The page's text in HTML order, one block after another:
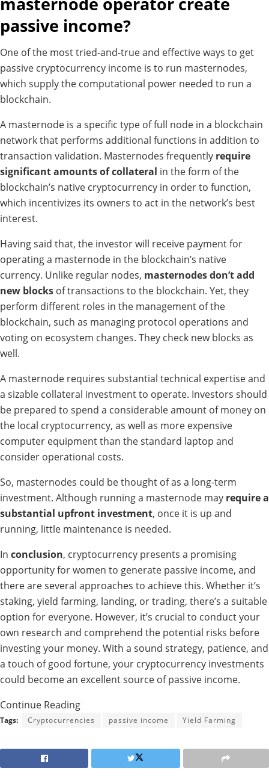
passive income?
One of the most tried-and-true and effective ways to get
passive cryptocurrency income is to run masternodes,
which supply the computational power needed to run a
blockchain.
A masternode is a specific type of full node in a blockchain
network that performs additional functions in addition to
transaction validation. Masternodes frequently require
significant amounts of collateral in the form of the
blockchain’s native cryptocurrency in order to function,
which incentivizes its owners to act in the network’s best
interest.
Having said that, the investor will receive payment for
operating a masternode in the blockchain’s native
currency. Unlike regular nodes, masternodes don’t add
new blocks of transactions to the blockchain. Yet, they
perform different roles in the management of the
blockchain, such as managing protocol operations and
voting on ecosystem changes. They check new blocks as
well.
A masternode requires substantial technical expertise and
a sizable collateral investment to operate. Investors should
be prepared to spend a considerable amount of money on
the local cryptocurrency, as well as more expensive
computer equipment than the standard laptop and
consider operational costs.
So, masternodes could be thought of as a long-term
investment. Although running a masternode may require a
substantial upfront investment, once it is up and
running, little maintenance is needed.
In conclusion, cryptocurrency presents a promising
opportunity for women to generate passive income, and
there are several approaches to achieve this. Whether it’s
staking, yield farming, landing, or trading, there’s a suitable
option for everyone. However, it’s crucial to conduct your
own research and comprehend the potential risks before
investing your money. With a sound strategy, patience, and
a touch of good fortune, your cryptocurrency investments
could become an excellent source of passive income.
Continue Reading
Tags: Cryptocurrencies passive income Yield Farming